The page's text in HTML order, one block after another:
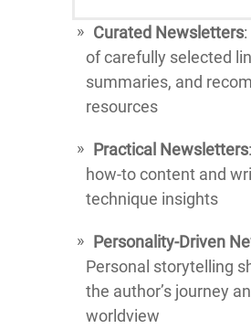
Curated Newsletters
of carefully selected
summaries, and
resources
Practical Newsletters
how-to content and
technique insights
Personality-Driven
Personal storytelling
the author’s journey
worldview